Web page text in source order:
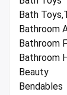
Bath
Bathroom
Bathroom
Bathroom
Beauty
Bendables